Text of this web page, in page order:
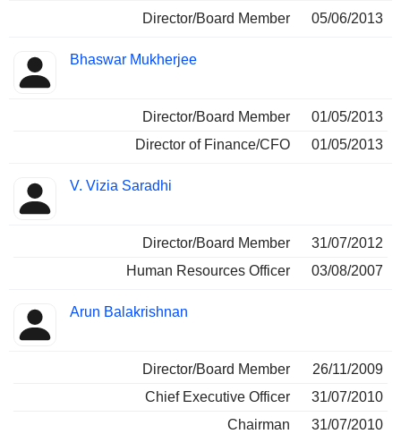
Director/Board Member 05/06/2013
Bhaswar Mukherjee
Director/Board Member
01/05/2013
Director of Finance/CFO
01/05/2013
V. Vizia Saradhi
Director/Board Member
31/07/2012
Human Resources Officer
03/08/2007
Arun Balakrishnan
Director/Board Member
26/11/2009
Chief Executive Officer
31/07/2010
Chairman
31/07/2010